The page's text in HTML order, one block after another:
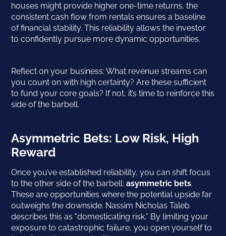
houses might provide higher one-time returns, the
consistent cash flow from rentals ensures a baseline
of financial stability. This reliability allows the investor
to confidently pursue more dynamic opportunities.
Reflect on your business: What revenue streams can
you count on with high certainty? Are these sufficient
to fund your core goals? If not, it’s time to reinforce this
side of the barbell.
Asymmetric Bets: Low Risk, High
Reward
Once you’ve established reliability, you can shift focus
to the other side of the barbell:asymmetric bets.
These are opportunities where the potential upside far
outweighs the downside. Nassim Nicholas Taleb
describes this as "domesticating risk.” By limiting your
exposure to catastrophic failure, you open yourself to